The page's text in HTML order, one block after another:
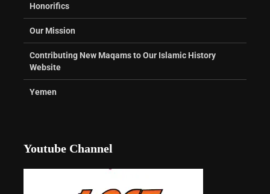
Honorifics
Our Mission
Contributing New Maqams to Our Islamic History
Website
Yemen
Youtube Channel